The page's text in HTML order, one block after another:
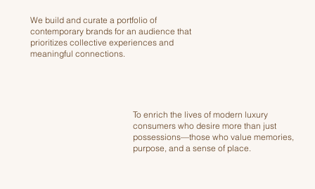
We build and curate a portfolio of
contemporary brands for an audience that
prioritizes collective experiences and
meaningful connections.
To enrich the lives of modern luxury
consumers who desire more than just
possessions—those who value memories,
purpose, and a sense of place.